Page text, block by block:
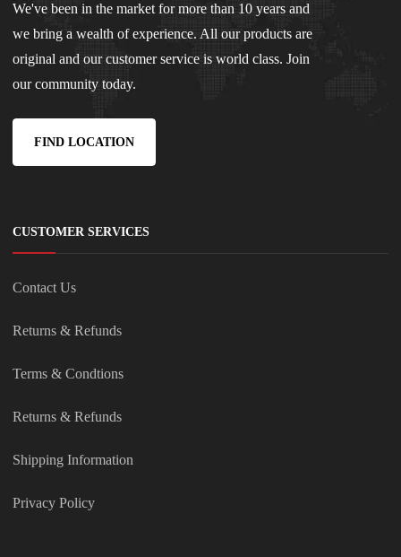
We've been in the market for more than 10 years and
we bring a wealth of experience. All our products are
original and our customer service is world class. Join
our community today.
FIND LOCATION
CUSTOMER SERVICES
Contact Us
Returns & Refunds
Terms & Condtions
Returns & Refunds
Shipping Information
Privacy Policy